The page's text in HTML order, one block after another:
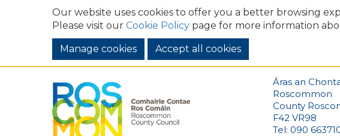
Our website uses cookies to offer you a better browsing
Please visit our Cookie Policy page for more information
Manage cookies
Áras an
Roscommon
County
F42 VR98
Tel: 090